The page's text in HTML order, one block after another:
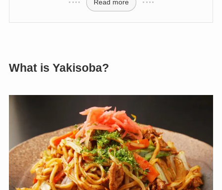
Read more
What is Yakisoba?